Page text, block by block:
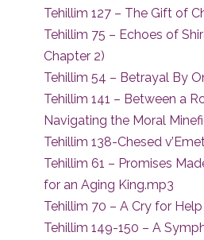
Tehillim 127 – The Gift of
Tehillim 75 – Echoes of
Chapter 2)
Tehillim 54 – Betrayal By
Tehillim 141 – Between a
Navigating the Moral
Tehillim 138-Chesed
Tehillim 61 – Promises
for an Aging King.mp3
Tehillim 149-150 – A